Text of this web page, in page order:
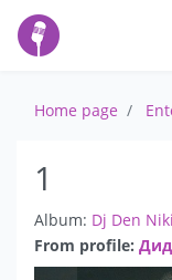
Home page
1
Album: Dj Den
From profile: